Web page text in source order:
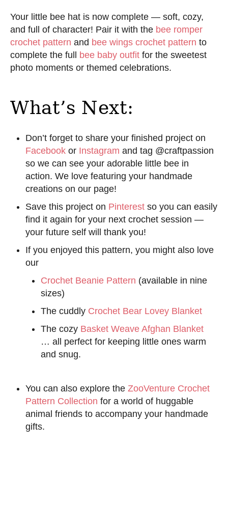
Your little bee hat is now complete — soft, cozy,
and full of character! Pair it with the bee romper
crochet pattern and bee wings crochet pattern to
complete the full bee baby outfit for the sweetest
photo moments or themed celebrations.
What’s Next:
Don’t forget to share your finished project on
Facebook or Instagram and tag @craftpassion
so we can see your adorable little bee in
action. We love featuring your handmade
creations on our page!
Save this project on Pinterest so you can easily
find it again for your next crochet session —
your future self will thank you!
If you enjoyed this pattern, you might also love
our
Crochet Beanie Pattern (available in nine
sizes)
The cuddly Crochet Bear Lovey Blanket
The cozy Basket Weave Afghan Blanket
… all perfect for keeping little ones warm
and snug.
You can also explore the ZooVenture Crochet
Pattern Collection for a world of huggable
animal friends to accompany your handmade
gifts.